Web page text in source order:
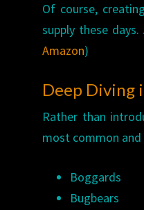
Of course,
supply these
Amazon)
Deep Diving
Rather than
most common
Boggards
Bugbears